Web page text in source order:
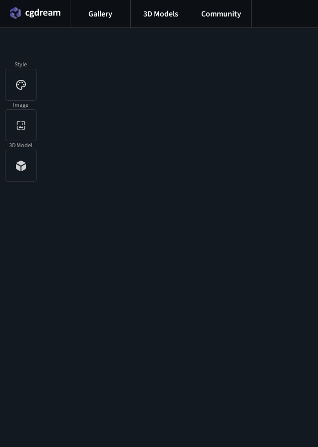
Style
Image
3D Model
Gallery 3D Models Community